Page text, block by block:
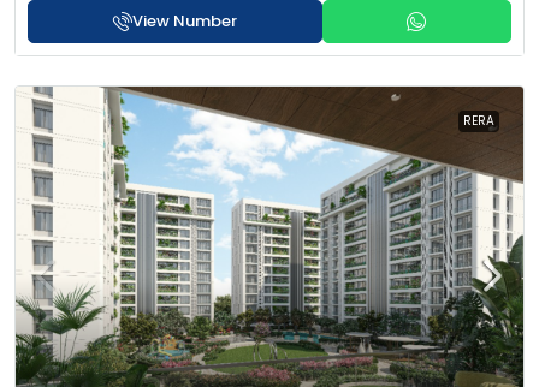
View Number
RERA